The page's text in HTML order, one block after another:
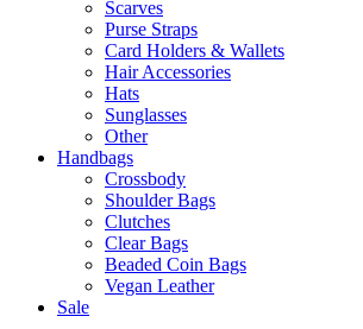
Scarves
Purse Straps
Card Holders & Wallets
Hair Accessories
Hats
Sunglasses
Other
Handbags
Crossbody
Shoulder Bags
Clutches
Clear Bags
Beaded Coin Bags
Vegan Leather
Sale